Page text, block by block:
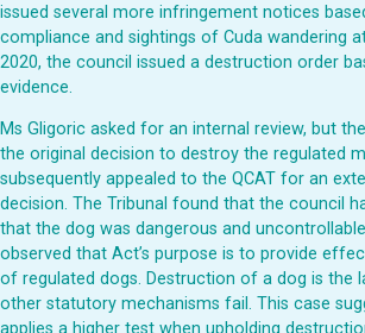
issued several more infringement notices
compliance and sightings of Cuda wandering
2020, the council issued a destruction order
evidence.
Ms Gligoric asked for an internal review, but
the original decision to destroy the regulated
subsequently appealed to the QCAT for an
decision. The Tribunal found that the council
that the dog was dangerous and
observed that Act’s purpose is to provide
of regulated dogs. Destruction of a dog is the
other statutory mechanisms fail. This case
applies a higher test when upholding